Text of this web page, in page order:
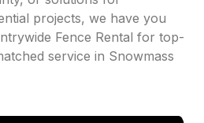
projects, we have you
Fence Rental for top-
service in Snowmass